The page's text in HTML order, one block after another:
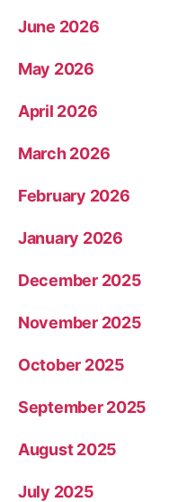
June 2026
May 2026
April 2026
March 2026
February 2026
January 2026
December 2025
November 2025
October 2025
September 2025
August 2025
July 2025